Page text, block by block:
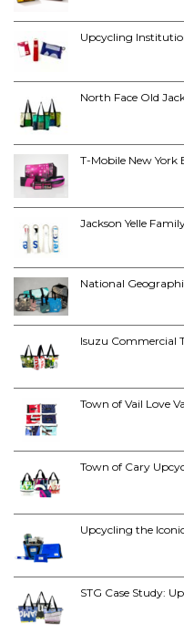
Upcycling
North Face Old
T-Mobile New York
Jackson Yelle
National
Isuzu Commercial
Town of Vail Love
Town of Cary
Upcycling the
STG Case Study: